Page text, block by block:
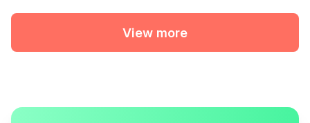
View more